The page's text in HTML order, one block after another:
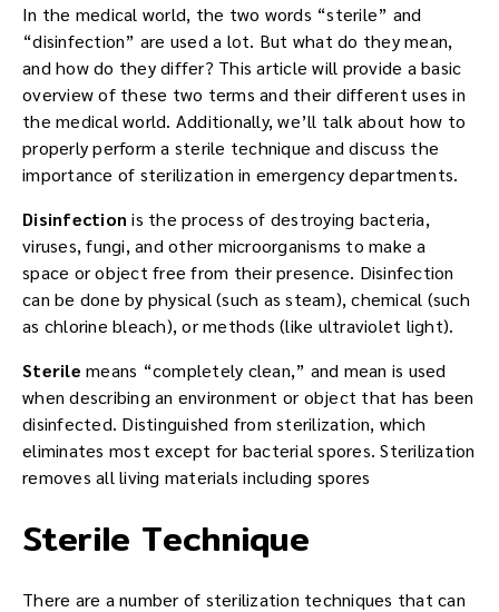
In the medical world, the two words “sterile” and
“disinfection” are used a lot. But what do they mean,
and how do they differ? This article will provide a basic
overview of these two terms and their different uses in
the medical world. Additionally, we’ll talk about how to
properly perform a sterile technique and discuss the
importance of sterilization in emergency departments.
Disinfection is the process of destroying bacteria,
viruses, fungi, and other microorganisms to make a
space or object free from their presence. Disinfection
can be done by physical (such as steam), chemical (such
as chlorine bleach), or methods (like ultraviolet light).
Sterile means “completely clean,” and mean is used
when describing an environment or object that has been
disinfected. Distinguished from sterilization, which
eliminates most except for bacterial spores. Sterilization
removes all living materials including spores
Sterile Technique
There are a number of sterilization techniques that can